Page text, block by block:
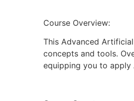
Course Overview:
This Advanced
concepts and tools.
equipping you to apply